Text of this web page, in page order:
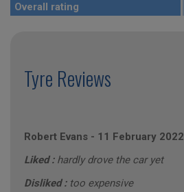
Overall rating
Tyre Reviews
Robert Evans - 11 February 2022
Liked : hardly drove the car yet
Disliked : too expensive